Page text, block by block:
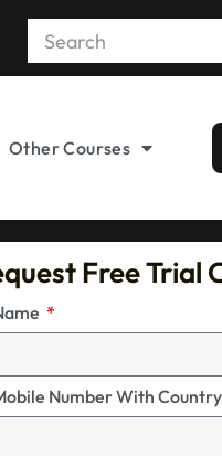
Other Courses
Free Trial
Number With